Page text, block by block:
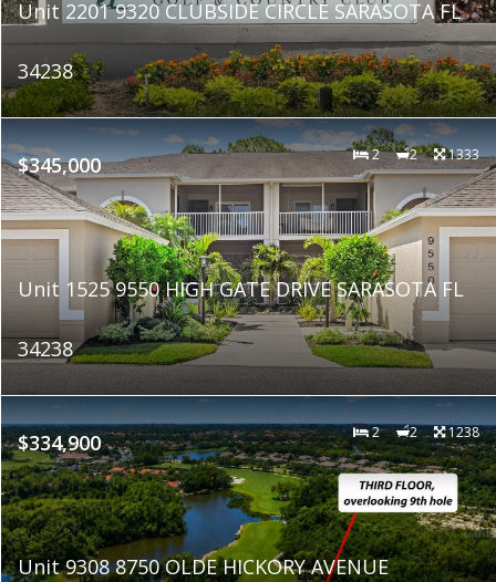
Unit 2201 9320 CLUBSIDE CIRCLE SARASOTA FL
34238
$345,000 2 2 1333
Unit 1525 9550 HIGH GATE DRIVE SARASOTA FL
34238
$334,900 2 2 1238
Unit 9308 8750 OLDE HICKORY AVENUE